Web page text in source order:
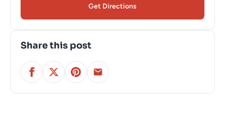
Get Directions
Share this post